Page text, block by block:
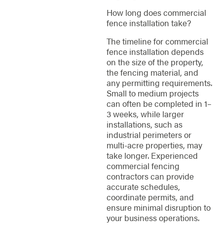
How long does commercial
fence installation take?
The timeline for commercial
fence installation depends
on the size of the property,
the fencing material, and
any permitting requirements.
Small to medium projects
can often be completed in 1–
3 weeks, while larger
installations, such as
industrial perimeters or
multi-acre properties, may
take longer. Experienced
commercial fencing
contractors can provide
accurate schedules,
coordinate permits, and
ensure minimal disruption to
your business operations.